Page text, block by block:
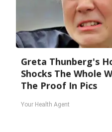
Greta Thunberg's
Shocks The Whole
The Proof In Pics
Your Health Agent